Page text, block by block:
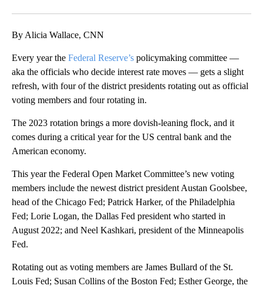
By Alicia Wallace, CNN
Every year the Federal Reserve’s policymaking committee —
aka the officials who decide interest rate moves — gets a slight
refresh, with four of the district presidents rotating out as official
voting members and four rotating in.
The 2023 rotation brings a more dovish-leaning flock, and it
comes during a critical year for the US central bank and the
American economy.
This year the Federal Open Market Committee’s new voting
members include the newest district president Austan Goolsbee,
head of the Chicago Fed; Patrick Harker, of the Philadelphia
Fed; Lorie Logan, the Dallas Fed president who started in
August 2022; and Neel Kashkari, president of the Minneapolis
Fed.
Rotating out as voting members are James Bullard of the St.
Louis Fed; Susan Collins of the Boston Fed; Esther George, the